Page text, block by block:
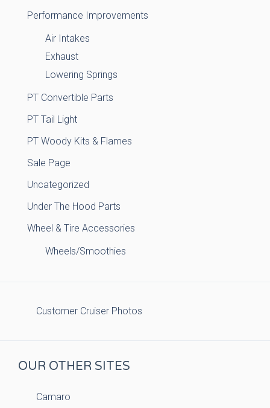
Performance Improvements
Air Intakes
Exhaust
Lowering Springs
PT Convertible Parts
PT Tail Light
PT Woody Kits & Flames
Sale Page
Uncategorized
Under The Hood Parts
Wheel & Tire Accessories
Wheels/Smoothies
Customer Cruiser Photos
OUR OTHER SITES
Camaro